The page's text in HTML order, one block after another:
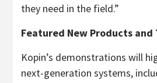
they need in the field.”
Featured New Products and
Kopin’s demonstrations will
next-generation systems,